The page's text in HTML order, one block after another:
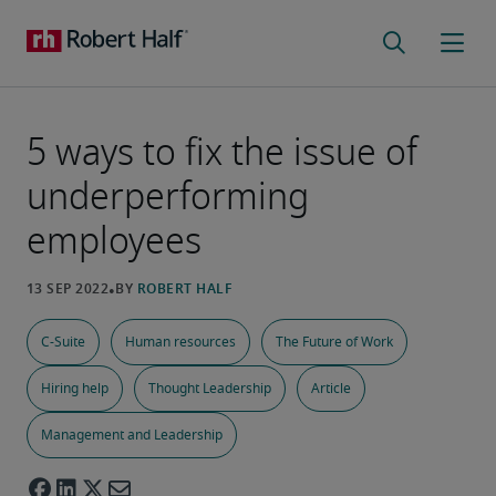
5 ways to fix the issue of
underperforming
employees
C-Suite Human resources The Future of Work
Hiring help Thought Leadership Article
Management and Leadership